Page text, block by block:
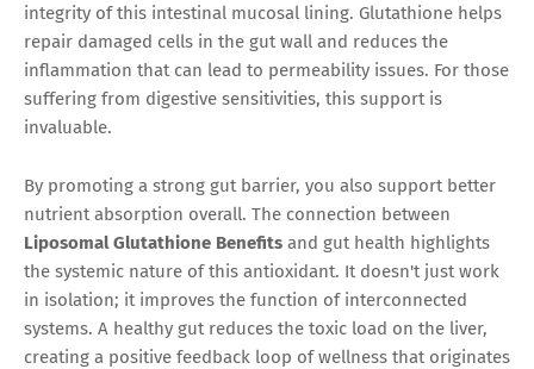
integrity of this intestinal mucosal lining. Glutathione helps
repair damaged cells in the gut wall and reduces the
inflammation that can lead to permeability issues. For those
suffering from digestive sensitivities, this support is
invaluable.
By promoting a strong gut barrier, you also support better
nutrient absorption overall. The connection between
Liposomal Glutathione Benefits and gut health highlights
the systemic nature of this antioxidant. It doesn't just work
in isolation; it improves the function of interconnected
systems. A healthy gut reduces the toxic load on the liver,
creating a positive feedback loop of wellness that originates